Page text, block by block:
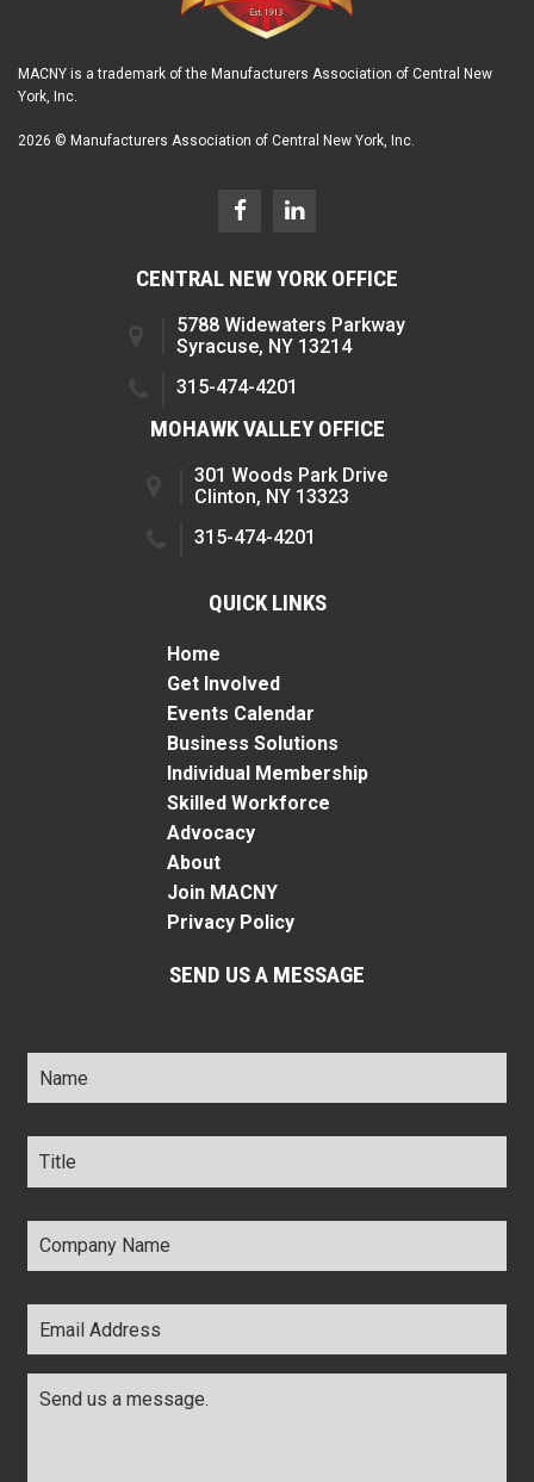
MACNY is a trademark of the Manufacturers Association of Central New
York, Inc.
2026 © Manufacturers Association of Central New York, Inc.
CENTRAL NEW YORK OFFICE
5788 Widewaters Parkway
Syracuse, NY 13214
315-474-4201
MOHAWK VALLEY OFFICE
301 Woods Park Drive
Clinton, NY 13323
315-474-4201
QUICK LINKS
Home
Get Involved
Events Calendar
Business Solutions
Individual Membership
Skilled Workforce
Advocacy
About
Join MACNY
Privacy Policy
SEND US A MESSAGE
Name *
Title *
Company
Name *
Email
Address *